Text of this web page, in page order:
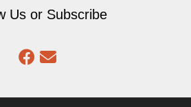
Us or Subscribe